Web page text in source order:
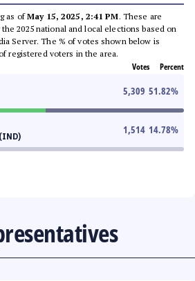
as ofMay 15, 2025, 2:41 PM. These are
2025 national and local elections based on
Server. The % of votes shown below is
registered voters in the area.
Votes Percent
5,309 51.82%
1,514 14.78%